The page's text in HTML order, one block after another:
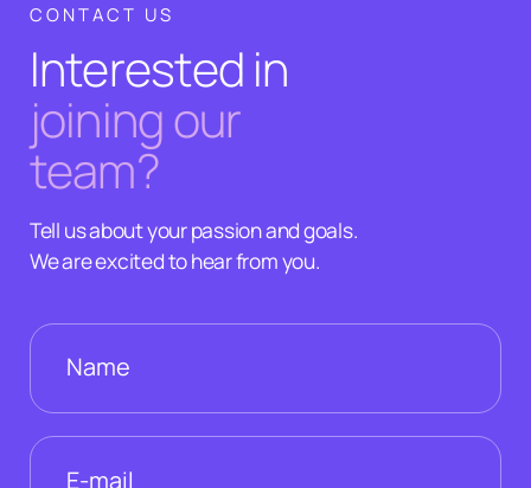
CONTACT US
Interested in
joining our
team?
Tell us about your passion and goals.
We are excited to hear from you.